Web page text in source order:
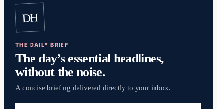
DH
THE DAILY BRIEF
The day’s essential headlines,
without the noise.
A concise briefing delivered directly to your inbox.